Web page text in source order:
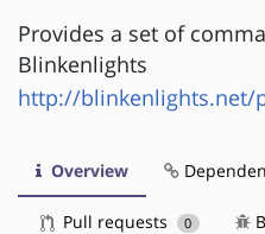
Provides a set of
Blinkenlights
http://blinkenlights.net/
Overview
Pull requests 0